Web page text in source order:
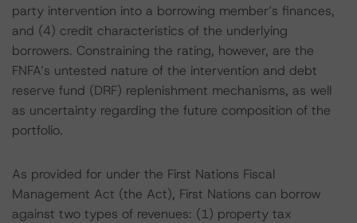
party intervention into a borrowing member’s finances,
and (4) credit characteristics of the underlying
borrowers. Constraining the rating, however, are the
FNFA’s untested nature of the intervention and debt
reserve fund (DRF) replenishment mechanisms, as well
as uncertainty regarding the future composition of the
portfolio.
As provided for under the First Nations Fiscal
Management Act (the Act), First Nations can borrow
against two types of revenues: (1) property tax